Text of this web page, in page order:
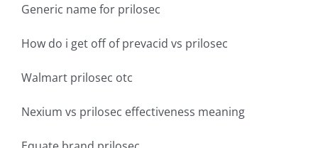
Generic name for prilosec
How do i get off of prevacid vs prilosec
Walmart prilosec otc
Nexium vs prilosec effectiveness meaning